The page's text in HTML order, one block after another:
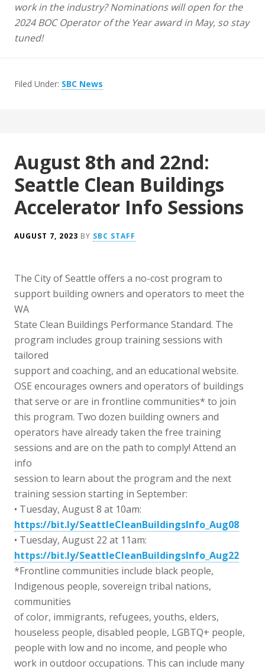
work in the industry? Nominations will open for the
2024 BOC Operator of the Year award in May, so stay
tuned!
Filed Under: SBC News
August 8th and 22nd:
Seattle Clean Buildings
Accelerator Info Sessions
AUGUST 7, 2023 BY SBC STAFF
The City of Seattle offers a no-cost program to
support building owners and operators to meet the
WA
State Clean Buildings Performance Standard. The
program includes group training sessions with
tailored
support and coaching, and an educational website.
OSE encourages owners and operators of buildings
that serve or are in frontline communities* to join
this program. Two dozen building owners and
operators have already taken the free training
sessions and are on the path to comply! Attend an
info
session to learn about the program and the next
training session starting in September:
• Tuesday, August 8 at 10am:
https://bit.ly/SeattleCleanBuildingsInfo_Aug08
• Tuesday, August 22 at 11am:
https://bit.ly/SeattleCleanBuildingsInfo_Aug22
*Frontline communities include black people,
Indigenous people, sovereign tribal nations,
communities
of color, immigrants, refugees, youths, elders,
houseless people, disabled people, LGBTQ+ people,
people with low and no income, and people who
work in outdoor occupations. This can include many